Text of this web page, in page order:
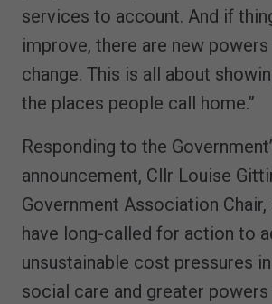
services to account. And if
improve, there are new
change. This is all about
the places people call home.”
Responding to the
announcement, Cllr Louise
Government Association Chair,
have long-called for action to
unsustainable cost pressures in
social care and greater